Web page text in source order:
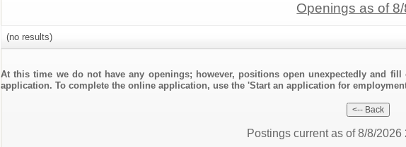
Openings as of
(no results)
At this time we do not have any openings; however, positions open unexpectedly and
application. To complete the online application, use the 'Start an application for
Postings current as of 8/8/2026